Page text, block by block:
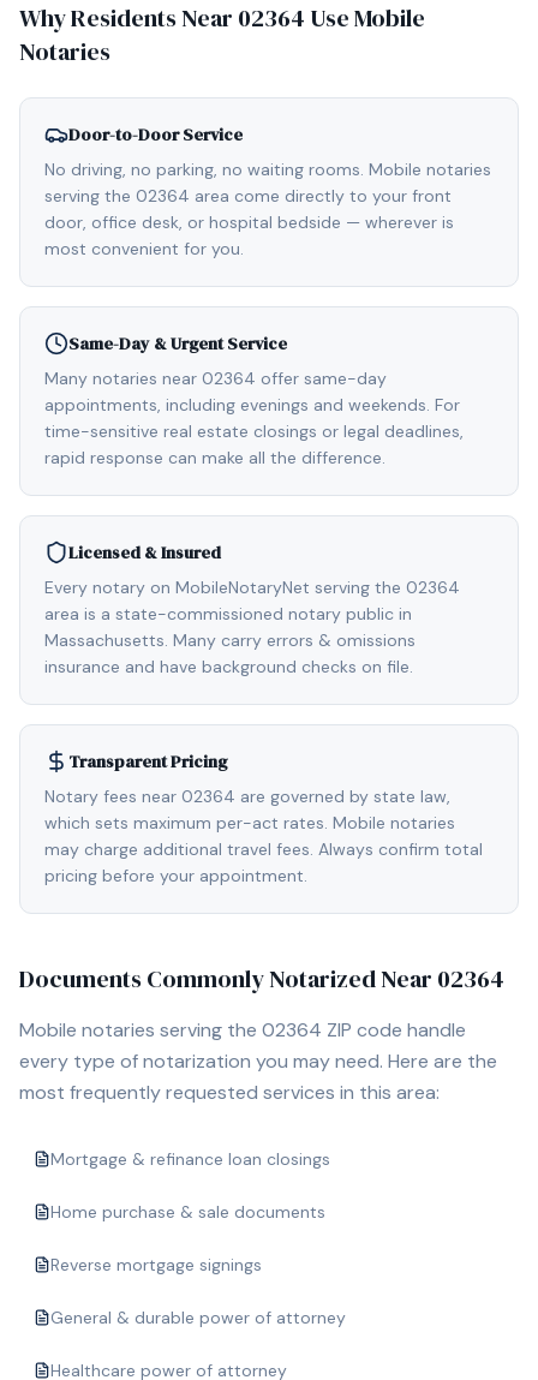
Why Residents Near 02364 Use Mobile
Notaries
Door-to-Door Service
No driving, no parking, no waiting rooms. Mobile notaries
serving the 02364 area come directly to your front
door, office desk, or hospital bedside — wherever is
most convenient for you.
Same-Day & Urgent Service
Many notaries near 02364 offer same-day
appointments, including evenings and weekends. For
time-sensitive real estate closings or legal deadlines,
rapid response can make all the difference.
Licensed & Insured
Every notary on MobileNotaryNet serving the 02364
area is a state-commissioned notary public in
Massachusetts. Many carry errors & omissions
insurance and have background checks on file.
Transparent Pricing
Notary fees near 02364 are governed by state law,
which sets maximum per-act rates. Mobile notaries
may charge additional travel fees. Always confirm total
pricing before your appointment.
Documents Commonly Notarized Near 02364
Mobile notaries serving the 02364 ZIP code handle
every type of notarization you may need. Here are the
most frequently requested services in this area:
Mortgage & refinance loan closings
Home purchase & sale documents
Reverse mortgage signings
General & durable power of attorney
Healthcare power of attorney